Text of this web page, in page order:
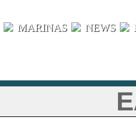
MARINAS NEWS